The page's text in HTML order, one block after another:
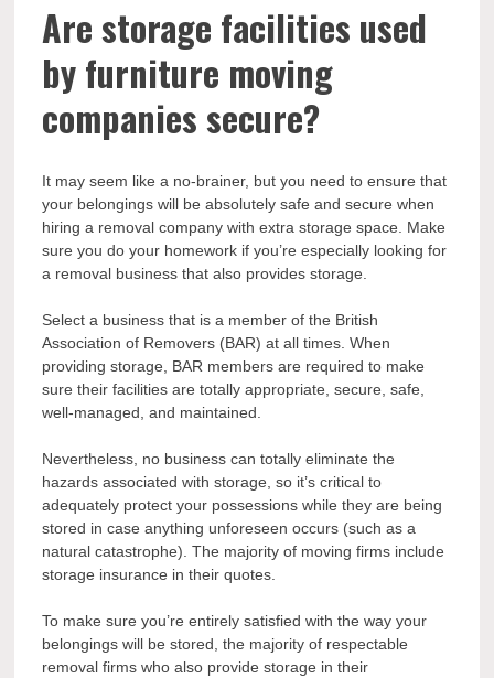
Are storage facilities used
by furniture moving
companies secure?
It may seem like a no-brainer, but you need to ensure that
your belongings will be absolutely safe and secure when
hiring a removal company with extra storage space. Make
sure you do your homework if you’re especially looking for
a removal business that also provides storage.
Select a business that is a member of the British
Association of Removers (BAR) at all times. When
providing storage, BAR members are required to make
sure their facilities are totally appropriate, secure, safe,
well-managed, and maintained.
Nevertheless, no business can totally eliminate the
hazards associated with storage, so it’s critical to
adequately protect your possessions while they are being
stored in case anything unforeseen occurs (such as a
natural catastrophe). The majority of moving firms include
storage insurance in their quotes.
To make sure you’re entirely satisfied with the way your
belongings will be stored, the majority of respectable
removal firms who also provide storage in their